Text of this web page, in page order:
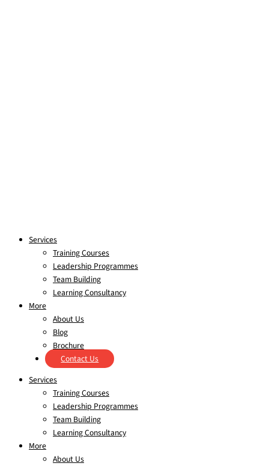
Services
Training Courses
Leadership Programmes
Team Building
Learning Consultancy
More
About Us
Blog
Brochure
Contact Us
Services
Training Courses
Leadership Programmes
Team Building
Learning Consultancy
More
About Us